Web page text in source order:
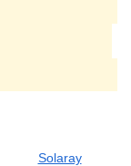
Solaray